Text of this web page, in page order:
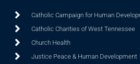
Catholic Campaign for Human
Catholic Charities of West Tennessee
Church Health
Justice Peace & Human Development